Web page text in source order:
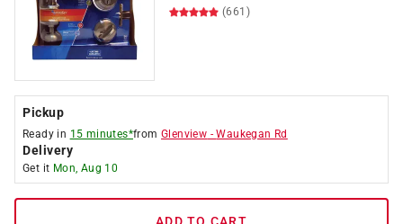
(661)
Pickup
Ready in 15 minutes*fromGlenview -Waukegan Rd
Delivery
Get it Mon, Aug 10